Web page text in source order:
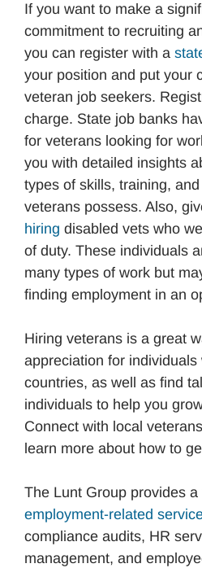
If you want to make a
commitment to recruiting
you can register with a
your position and put your
veteran job seekers.
charge. State job banks
for veterans looking for
you with detailed insights
types of skills, training,
veterans possess. Also,
hiring disabled vets who
of duty. These individuals
many types of work but
finding employment in an
Hiring veterans is a great
appreciation for
countries, as well as find
individuals to help you
Connect with local
learn more about how to
The Lunt Group provides
employment-related
compliance audits, HR
management, and